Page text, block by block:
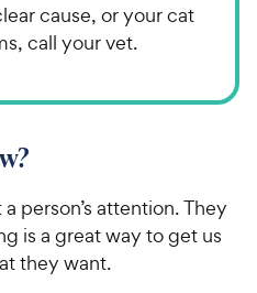
cause, or your cat
call your vet.
person’s attention. They
is a great way to get us
they want.